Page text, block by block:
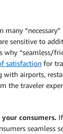
many
sensitive to
“seamless/
satisfaction for
with airports,
the traveler
consumers.
seamless